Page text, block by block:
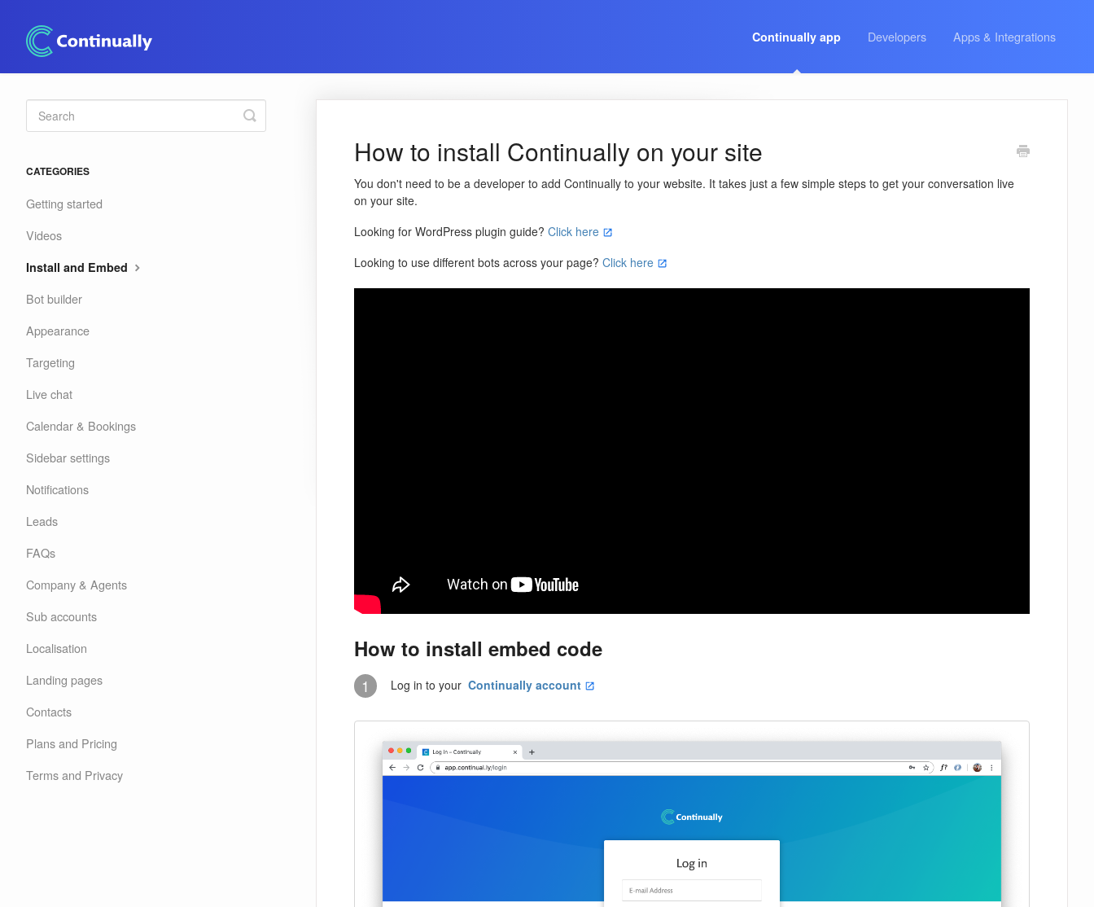
Continually app Developers Apps & Integrations
How to install Continually on your site
You don't need to be a developer to add Continually to your website. It takes just a few simple steps to get your conversation live
on your site.
Looking for WordPress plugin guide?Click here
Looking to use different bots across your page?Click here
How to install embed code
1 Log in to yourContinually account
Toggle
Search
CATEGORIES
Getting started
Videos
Install and Embed
Bot builder
Appearance
Targeting
Live chat
Calendar & Bookings
Sidebar settings
Notifications
Leads
FAQs
Company & Agents
Sub accounts
Localisation
Landing pages
Contacts
Plans and Pricing
Terms and Privacy